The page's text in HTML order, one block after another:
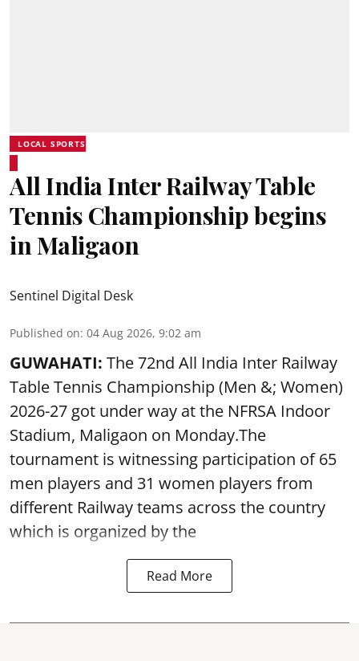
LOCAL SPORTS
All India Inter Railway Table
Tennis Championship begins
in Maligaon
Sentinel Digital Desk
Published on: 04 Aug 2026, 9:02 am
GUWAHATI: The 72nd All India Inter Railway
Table Tennis Championship (Men &; Women)
2026-27 got under way at the NFRSA Indoor
Stadium, Maligaon on Monday.The
tournament is witnessing participation of 65
men players and 31 women players from
different Railway teams across the country
which is organized by the
Read More